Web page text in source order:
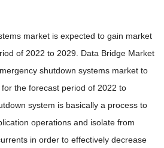
market is expected to gain market
of 2022 to 2029. Data Bridge Market
shutdown systems market to
the forecast period of 2022 to
system is basically a process to
operations and isolate from
in order to effectively decrease